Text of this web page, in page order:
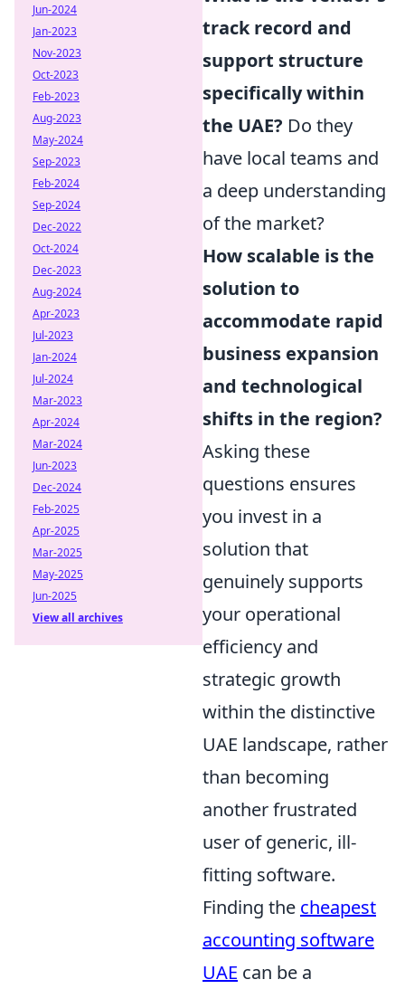
track record and
support structure
specifically within
the UAE? Do they
have local teams and
a deep understanding
of the market?
How scalable is the
solution to
accommodate rapid
business expansion
and technological
shifts in the region?
Asking these
questions ensures
you invest in a
solution that
genuinely supports
your operational
efficiency and
strategic growth
within the distinctive
UAE landscape, rather
than becoming
another frustrated
user of generic, ill-
fitting software.
Finding the cheapest
accounting software
UAE can be a
Jun-2024
Jan-2023
Nov-2023
Oct-2023
Feb-2023
Aug-2023
May-2024
Sep-2023
Feb-2024
Sep-2024
Dec-2022
Oct-2024
Dec-2023
Aug-2024
Apr-2023
Jul-2023
Jan-2024
Jul-2024
Mar-2023
Apr-2024
Mar-2024
Jun-2023
Dec-2024
Feb-2025
Apr-2025
Mar-2025
May-2025
Jun-2025
View all archives